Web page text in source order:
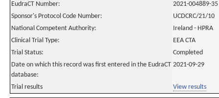
EudraCT Number:
2021-004889-35
Sponsor's Protocol Code Number:
UCDCRC/21/10
National Competent Authority:
Ireland - HPRA
Clinical Trial Type:
EEA CTA
Trial Status:
Completed
Date on which this record was first entered in the EudraCT
database:
2021-09-29
Trial results View results